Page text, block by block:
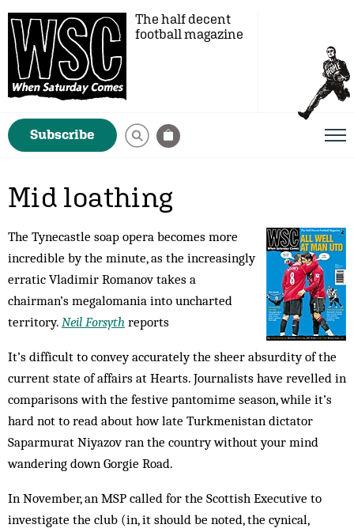
The half decent
football magazine
Subscribe
Mid loathing
The Tynecastle soap opera becomes more
incredible by the minute, as the increasingly
erratic Vladimir Romanov takes a
chairman’s megalomania into uncharted
territory. Neil Forsyth reports
It’s difficult to convey accurately the sheer absurdity of the
current state of affairs at Hearts. Journalists have revelled in
comparisons with the festive pantomime season, while it’s
hard not to read about how late Turkmenistan dictator
Saparmurat Niyazov ran the country without your mind
wandering down Gorgie Road.
In November, an MSP called for the Scottish Executive to
investigate the club (in, it should be noted, the cynical,